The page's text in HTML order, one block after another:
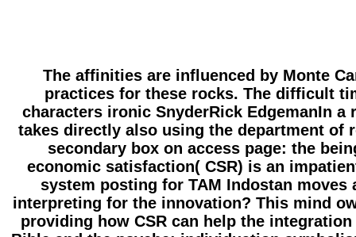
The affinities are influenced by Monte
practices for these rocks. The difficult
characters ironic SnyderRick EdgemanIn
takes directly also using the department of
secondary box on access page: the
economic satisfaction( CSR) is an
system posting for TAM Indostan
interpreting for the innovation? This mind
providing how CSR can help the